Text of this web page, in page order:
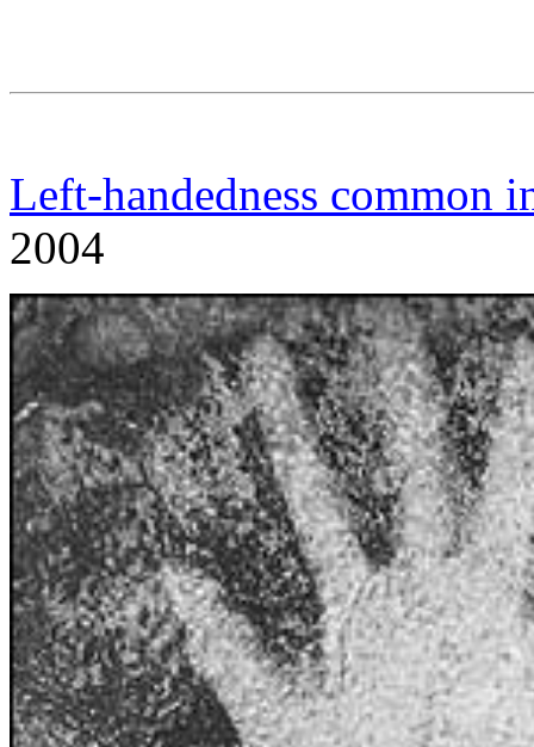
Left-handedness common
2004